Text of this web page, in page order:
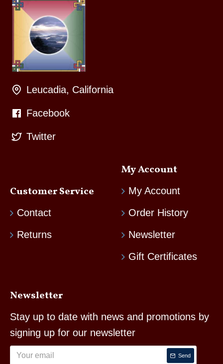
Leucadia, California
Facebook
Twitter
Customer Service
Contact
Returns
My Account
My Account
Order History
Newsletter
Gift Certificates
Newsletter
Stay up to date with news and promotions by
signing up for our newsletter
Send